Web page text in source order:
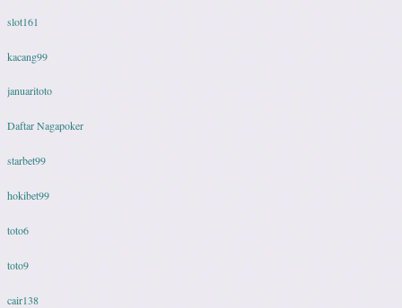
slot161
kacang99
januaritoto
Daftar Nagapoker
starbet99
hokibet99
toto6
toto9
cair138